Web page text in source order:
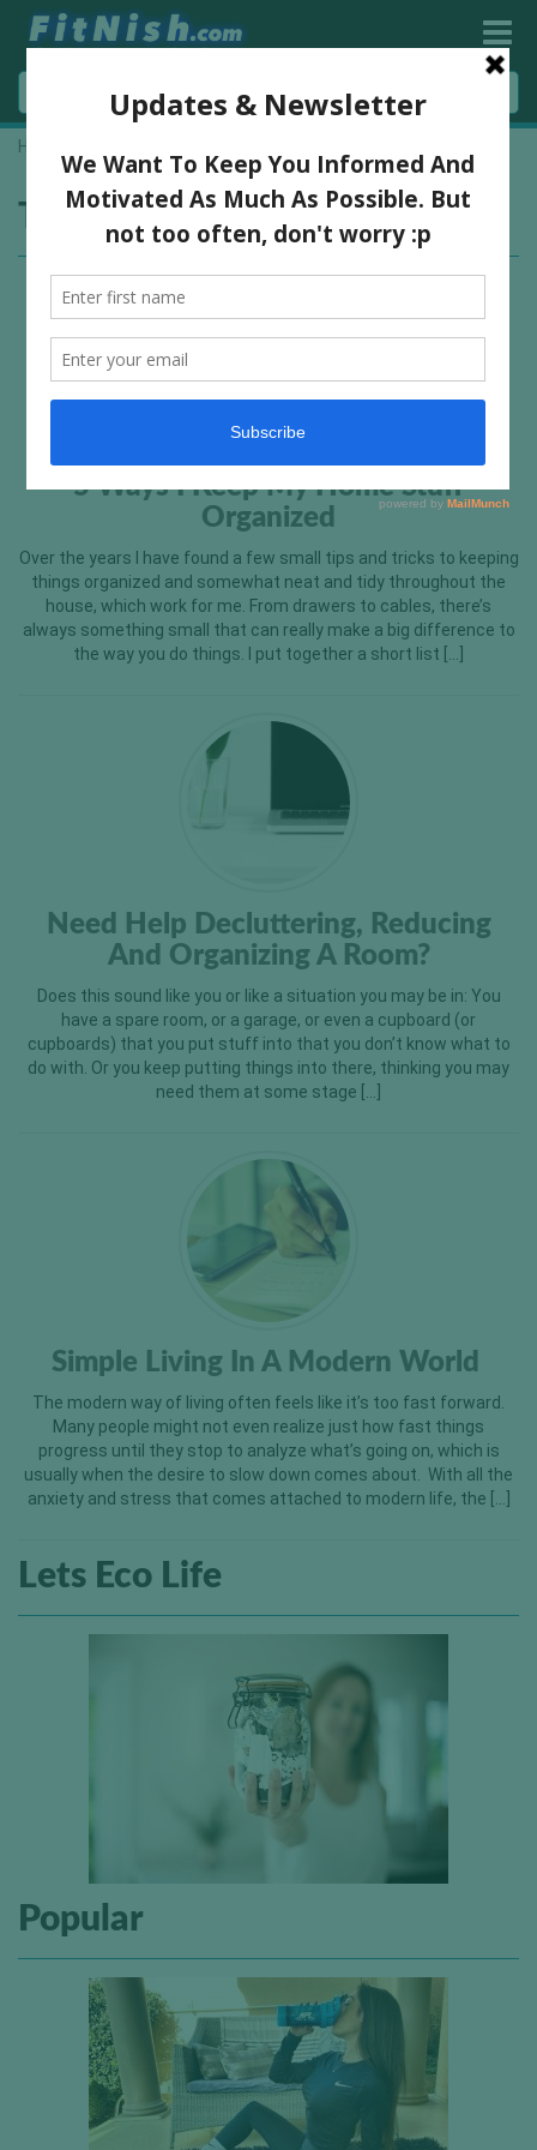
Home
Tag:declutter
5 Ways I Keep My Home Stuff
Organized
Over the years I have found a few small tips and tricks to keeping
things organized and somewhat neat and tidy throughout the
house, which work for me. From drawers to cables, there’s
always something small that can really make a big difference to
the way you do things. I put together a short list […]
Need Help Decluttering, Reducing
And Organizing A Room?
Does this sound like you or like a situation you may be in: You
have a spare room, or a garage, or even a cupboard (or
cupboards) that you put stuff into that you don’t know what to
do with. Or you keep putting things into there, thinking you may
need them at some stage […]
Simple Living In A Modern World
The modern way of living often feels like it’s too fast forward.
Many people might not even realize just how fast things
progress until they stop to analyze what’s going on, which is
usually when the desire to slow down comes about. With all the
anxiety and stress that comes attached to modern life, the […]
Lets Eco Life
Popular